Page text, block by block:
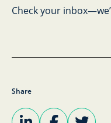
Check your
Share